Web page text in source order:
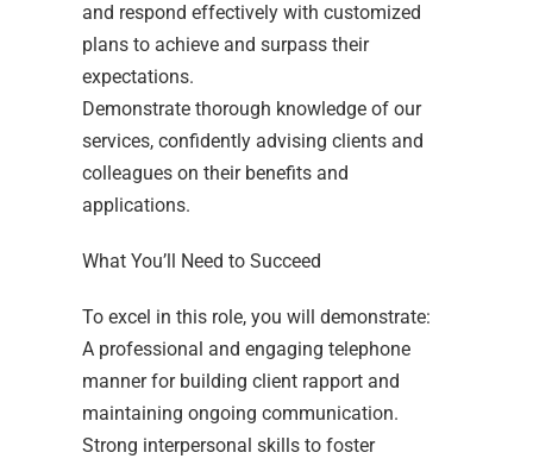
and respond effectively with customized
plans to achieve and surpass their
expectations.
Demonstrate thorough knowledge of our
services, confidently advising clients and
colleagues on their benefits and
applications.
What You’ll Need to Succeed
To excel in this role, you will demonstrate:
A professional and engaging telephone
manner for building client rapport and
maintaining ongoing communication.
Strong interpersonal skills to foster